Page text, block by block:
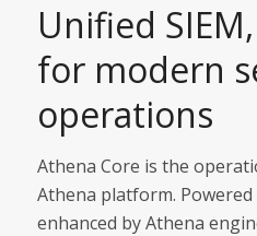
Unified
for modern
operations
Athena Core is the
Athena platform. Powered
enhanced by Athena